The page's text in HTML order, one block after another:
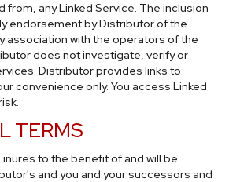
any Linked Service. The inclusion
endorsement by Distributor of the
association with the operators of the
does not investigate, verify or
Distributor provides links to
convenience only. You access Linked
TERMS
to the benefit of and will be
and you and your successors and